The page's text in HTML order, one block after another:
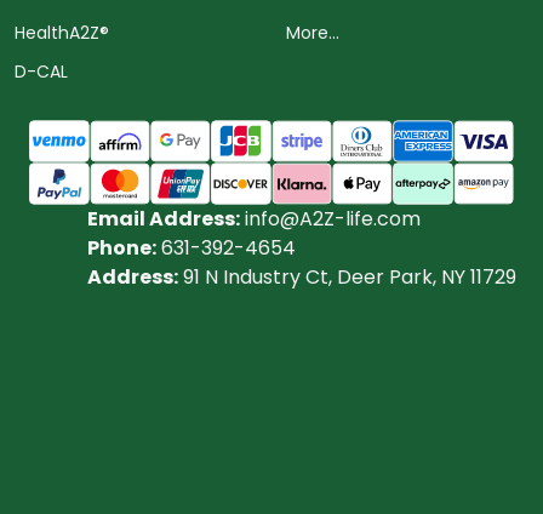
HealthA2Z®️
D-CAL
More...
Email Address:info@A2Z-life.com
Phone:631-392-4654
Address:91 N Industry Ct, Deer Park, NY 11729